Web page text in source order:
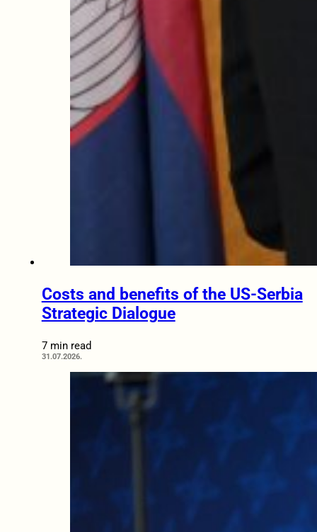
Costs and benefits of the US-Serbia
Strategic Dialogue
7 min read
31.07.2026.